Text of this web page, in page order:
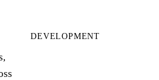
DEVELOPMENT